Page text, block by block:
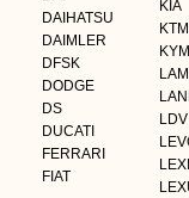
DAIHATSU
DAIMLER
DFSK
DODGE
DS
DUCATI
FERRARI
FIAT
KIA
KTM
LDV